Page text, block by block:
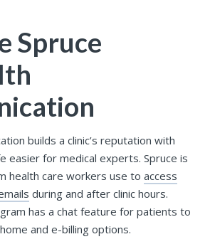
Spruce
builds a clinic’s reputation with
easier for medical experts. Spruce is
health care workers use to access
during and after clinic hours.
has a chat feature for patients to
and e-billing options.